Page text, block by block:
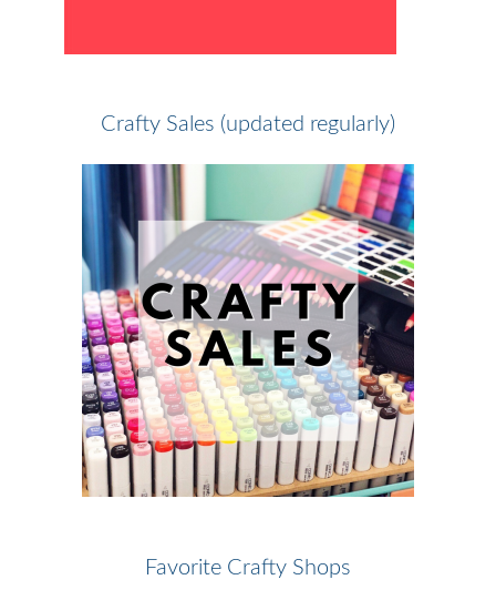
Crafty Sales (updated regularly)
Favorite Crafty Shops